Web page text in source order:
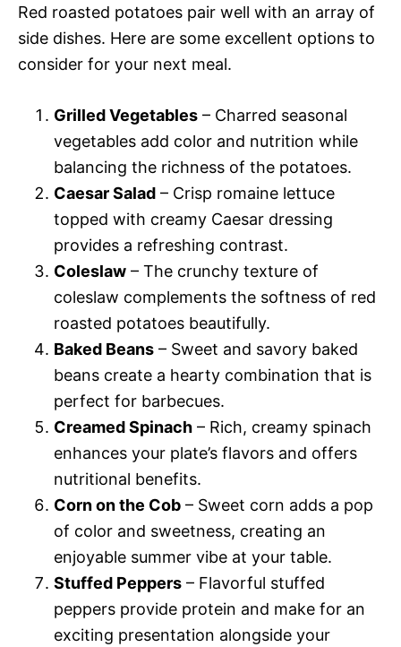
Red roasted potatoes pair well with an array of
side dishes. Here are some excellent options to
consider for your next meal.
Grilled Vegetables – Charred seasonal
vegetables add color and nutrition while
balancing the richness of the potatoes.
Caesar Salad – Crisp romaine lettuce
topped with creamy Caesar dressing
provides a refreshing contrast.
Coleslaw – The crunchy texture of
coleslaw complements the softness of red
roasted potatoes beautifully.
Baked Beans – Sweet and savory baked
beans create a hearty combination that is
perfect for barbecues.
Creamed Spinach – Rich, creamy spinach
enhances your plate’s flavors and offers
nutritional benefits.
Corn on the Cob – Sweet corn adds a pop
of color and sweetness, creating an
enjoyable summer vibe at your table.
Stuffed Peppers – Flavorful stuffed
peppers provide protein and make for an
exciting presentation alongside your